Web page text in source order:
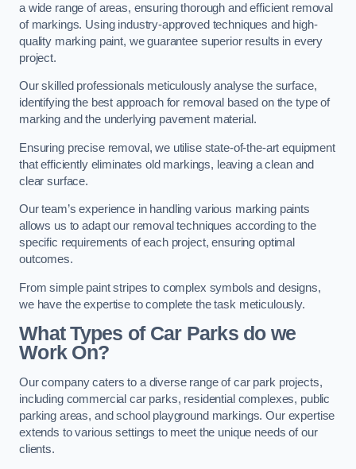
a wide range of areas, ensuring thorough and efficient removal
of markings. Using industry-approved techniques and high-
quality marking paint, we guarantee superior results in every
project.
Our skilled professionals meticulously analyse the surface,
identifying the best approach for removal based on the type of
marking and the underlying pavement material.
Ensuring precise removal, we utilise state-of-the-art equipment
that efficiently eliminates old markings, leaving a clean and
clear surface.
Our team’s experience in handling various marking paints
allows us to adapt our removal techniques according to the
specific requirements of each project, ensuring optimal
outcomes.
From simple paint stripes to complex symbols and designs,
we have the expertise to complete the task meticulously.
What Types of Car Parks do we
Work On?
Our company caters to a diverse range of car park projects,
including commercial car parks, residential complexes, public
parking areas, and school playground markings. Our expertise
extends to various settings to meet the unique needs of our
clients.